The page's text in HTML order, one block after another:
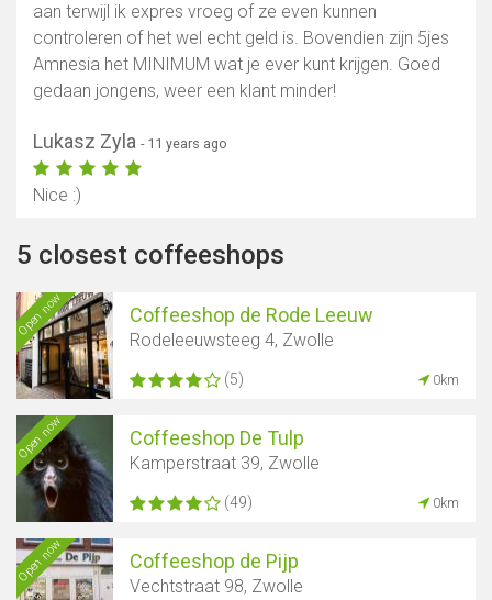
aan terwijl ik expres vroeg of ze even kunnen
controleren of het wel echt geld is. Bovendien zijn 5jes
Amnesia het MINIMUM wat je ever kunt krijgen. Goed
gedaan jongens, weer een klant minder!
Lukasz Zyla - 11 years ago
Nice :)
5 closest coffeeshops
Open now Coffeeshop de Rode Leeuw
Rodeleeuwsteeg 4, Zwolle
(5) 0km
Open now Coffeeshop De Tulp
Kamperstraat 39, Zwolle
(49) 0km
Open now Coffeeshop de Pijp
Vechtstraat 98, Zwolle